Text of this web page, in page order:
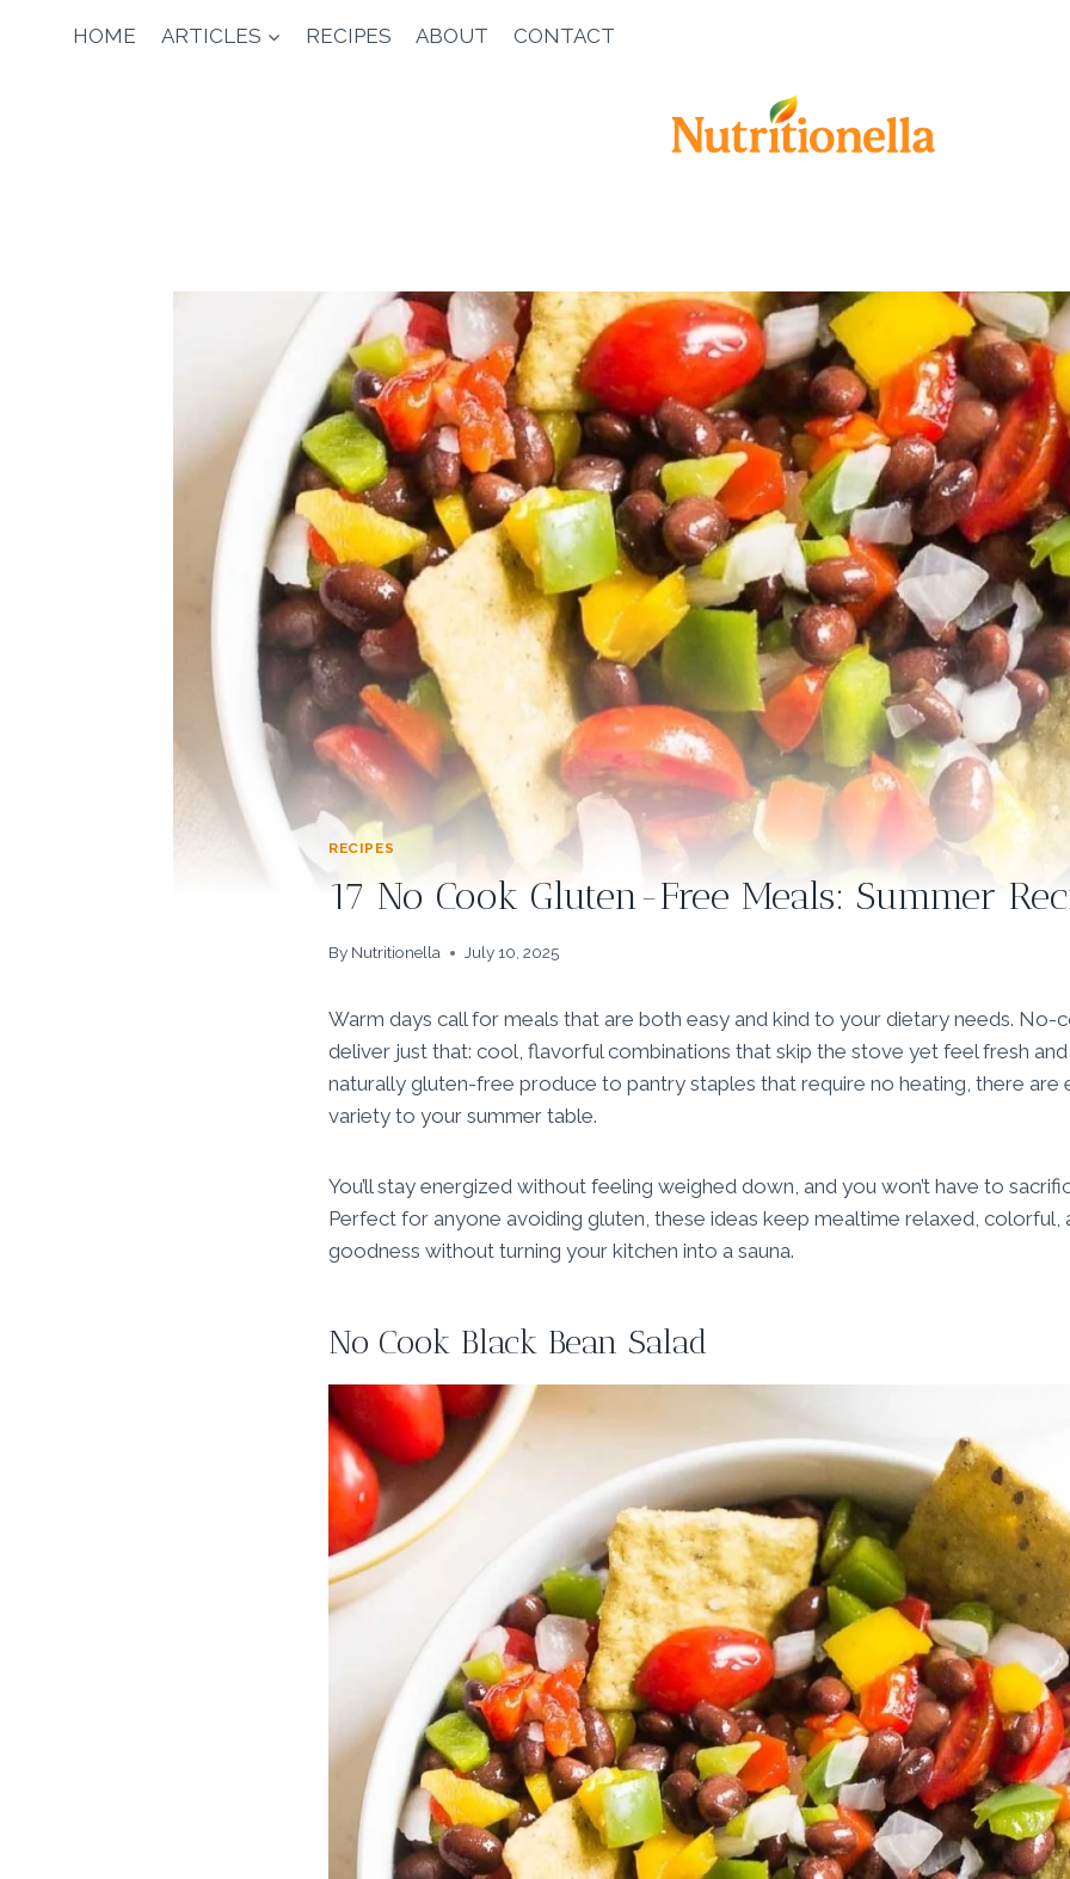
HOME ARTICLES RECIPES ABOUT CONTACT
RECIPES
17 No Cook Gluten-Free Meals: Summer
By Nutritionella July 10, 2025
Warm days call for meals that are both easy and kind to your dietary needs.
deliver just that: cool, flavorful combinations that skip the stove yet feel fresh
naturally gluten-free produce to pantry staples that require no heating, there are
variety to your summer table.
You’ll stay energized without feeling weighed down, and you won’t have to
Perfect for anyone avoiding gluten, these ideas keep mealtime relaxed, colorful,
goodness without turning your kitchen into a sauna.
No Cook Black Bean Salad